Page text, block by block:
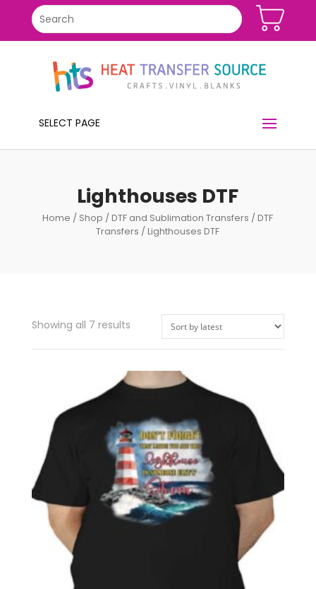
SELECT PAGE
Lighthouses DTF
Home / Shop /DTF and Sublimation Transfers /DTF
Transfers / Lighthouses DTF
Showing all 7 results